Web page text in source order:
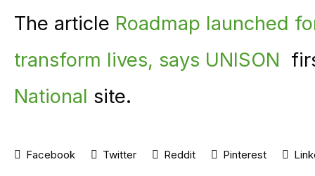
The article Roadmap launched
transform lives, says UNISON
National site.
Facebook Twitter Reddit Pinterest